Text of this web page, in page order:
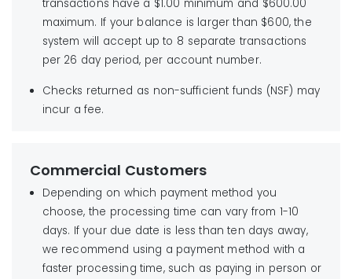
transactions have a $1.00 minimum and $600.00
maximum. If your balance is larger than $600, the
system will accept up to 8 separate transactions
per 26 day period, per account number.
Checks returned as non-sufficient funds (NSF) may
incur a fee.
Commercial Customers
Depending on which payment method you
choose, the processing time can vary from 1-10
days. If your due date is less than ten days away,
we recommend using a payment method with a
faster processing time, such as paying in person or